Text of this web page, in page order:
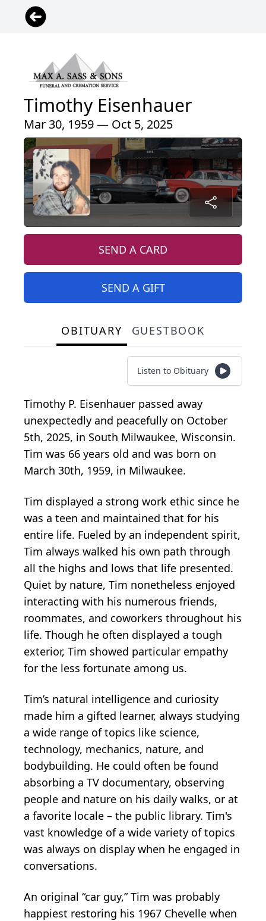
Timothy Eisenhauer
Mar 30, 1959 — Oct 5, 2025
SEND A CARD
SEND A GIFT
OBITUARY GUESTBOOK
Listen to Obituary
Timothy P. Eisenhauer passed away
unexpectedly and peacefully on October
5th, 2025, in South Milwaukee, Wisconsin.
Tim was 66 years old and was born on
March 30th, 1959, in Milwaukee.
Tim displayed a strong work ethic since he
was a teen and maintained that for his
entire life. Fueled by an independent spirit,
Tim always walked his own path through
all the highs and lows that life presented.
Quiet by nature, Tim nonetheless enjoyed
interacting with his numerous friends,
roommates, and coworkers throughout his
life. Though he often displayed a tough
exterior, Tim showed particular empathy
for the less fortunate among us.
Tim’s natural intelligence and curiosity
made him a gifted learner, always studying
a wide range of topics like science,
technology, mechanics, nature, and
bodybuilding. He could often be found
absorbing a TV documentary, observing
people and nature on his daily walks, or at
a favorite locale – the public library. Tim's
vast knowledge of a wide variety of topics
was always on display when he engaged in
conversations.
An original “car guy,” Tim was probably
happiest restoring his 1967 Chevelle when